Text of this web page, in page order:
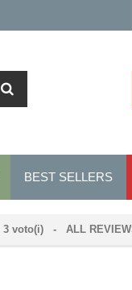
BEST SELLERS
3 voto(i) - ALL